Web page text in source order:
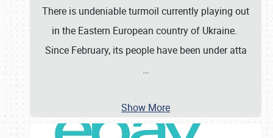
There is undeniable turmoil currently playing out
in the Eastern European country of Ukraine.
Since February, its people have been under atta
…
Show More